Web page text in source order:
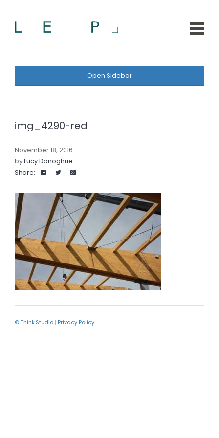
Open Sidebar
img_4290-red
November 18, 2016
byLucy Donoghue
Share:
© Think.Studio | Privacy Policy